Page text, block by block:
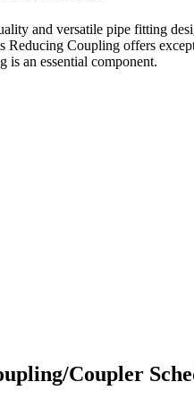
and versatile pipe fitting
Coupling offers
is an essential component.
Coupler